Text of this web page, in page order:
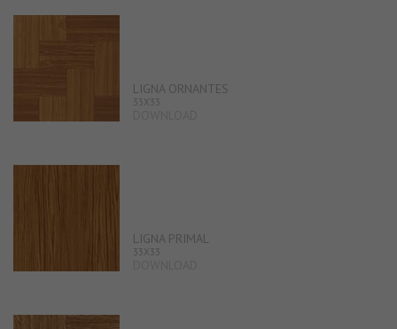
LIGNA ORNANTES
33X33
LIGNA PRIMAL
33X33